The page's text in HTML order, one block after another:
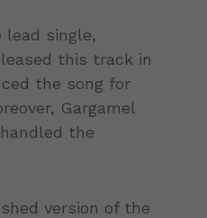
lead single,
this track in
the song for
Gargamel
the
version of the